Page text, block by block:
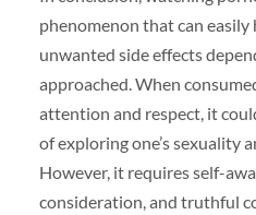
phenomenon that can
unwanted side effects
approached. When
attention and respect, it
of exploring one’s sexuality
However, it requires self-
consideration, and truthful